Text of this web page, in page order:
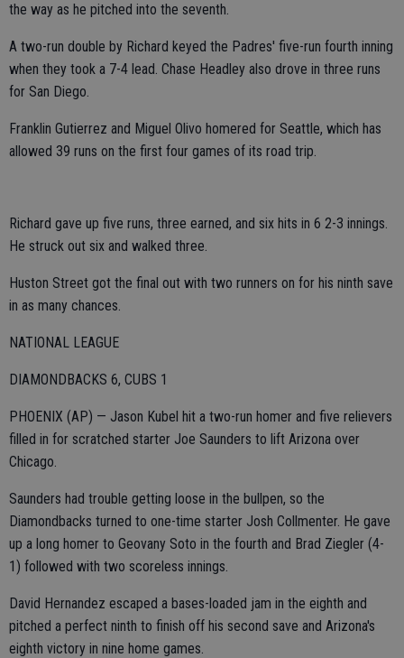
the way as he pitched into the seventh.
A two-run double by Richard keyed the Padres' five-run fourth inning
when they took a 7-4 lead. Chase Headley also drove in three runs
for San Diego.
Franklin Gutierrez and Miguel Olivo homered for Seattle, which has
allowed 39 runs on the first four games of its road trip.
Richard gave up five runs, three earned, and six hits in 6 2-3 innings.
He struck out six and walked three.
Huston Street got the final out with two runners on for his ninth save
in as many chances.
NATIONAL LEAGUE
DIAMONDBACKS 6, CUBS 1
PHOENIX (AP) — Jason Kubel hit a two-run homer and five relievers
filled in for scratched starter Joe Saunders to lift Arizona over
Chicago.
Saunders had trouble getting loose in the bullpen, so the
Diamondbacks turned to one-time starter Josh Collmenter. He gave
up a long homer to Geovany Soto in the fourth and Brad Ziegler (4-
1) followed with two scoreless innings.
David Hernandez escaped a bases-loaded jam in the eighth and
pitched a perfect ninth to finish off his second save and Arizona's
eighth victory in nine home games.